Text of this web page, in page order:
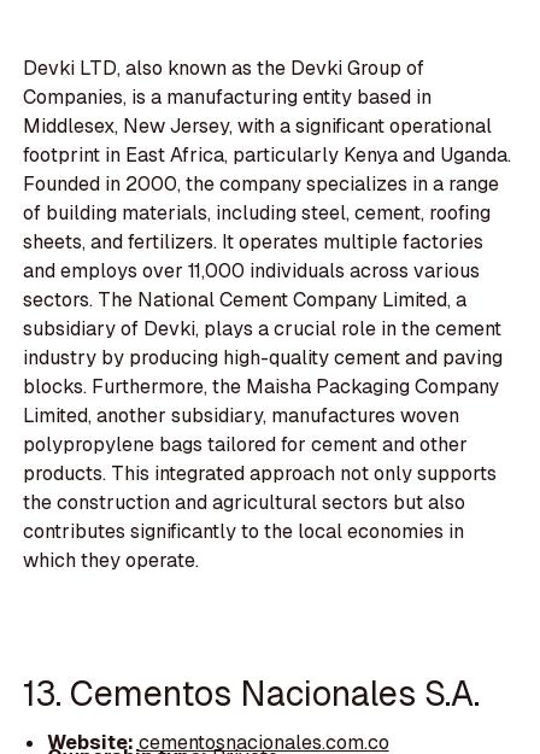
Devki LTD, also known as the Devki Group of
Companies, is a manufacturing entity based in
Middlesex, New Jersey, with a significant operational
footprint in East Africa, particularly Kenya and Uganda.
Founded in 2000, the company specializes in a range
of building materials, including steel, cement, roofing
sheets, and fertilizers. It operates multiple factories
and employs over 11,000 individuals across various
sectors. The National Cement Company Limited, a
subsidiary of Devki, plays a crucial role in the cement
industry by producing high-quality cement and paving
blocks. Furthermore, the Maisha Packaging Company
Limited, another subsidiary, manufactures woven
polypropylene bags tailored for cement and other
products. This integrated approach not only supports
the construction and agricultural sectors but also
contributes significantly to the local economies in
which they operate.
13. Cementos Nacionales S.A.
Website:cementosnacionales.com.co